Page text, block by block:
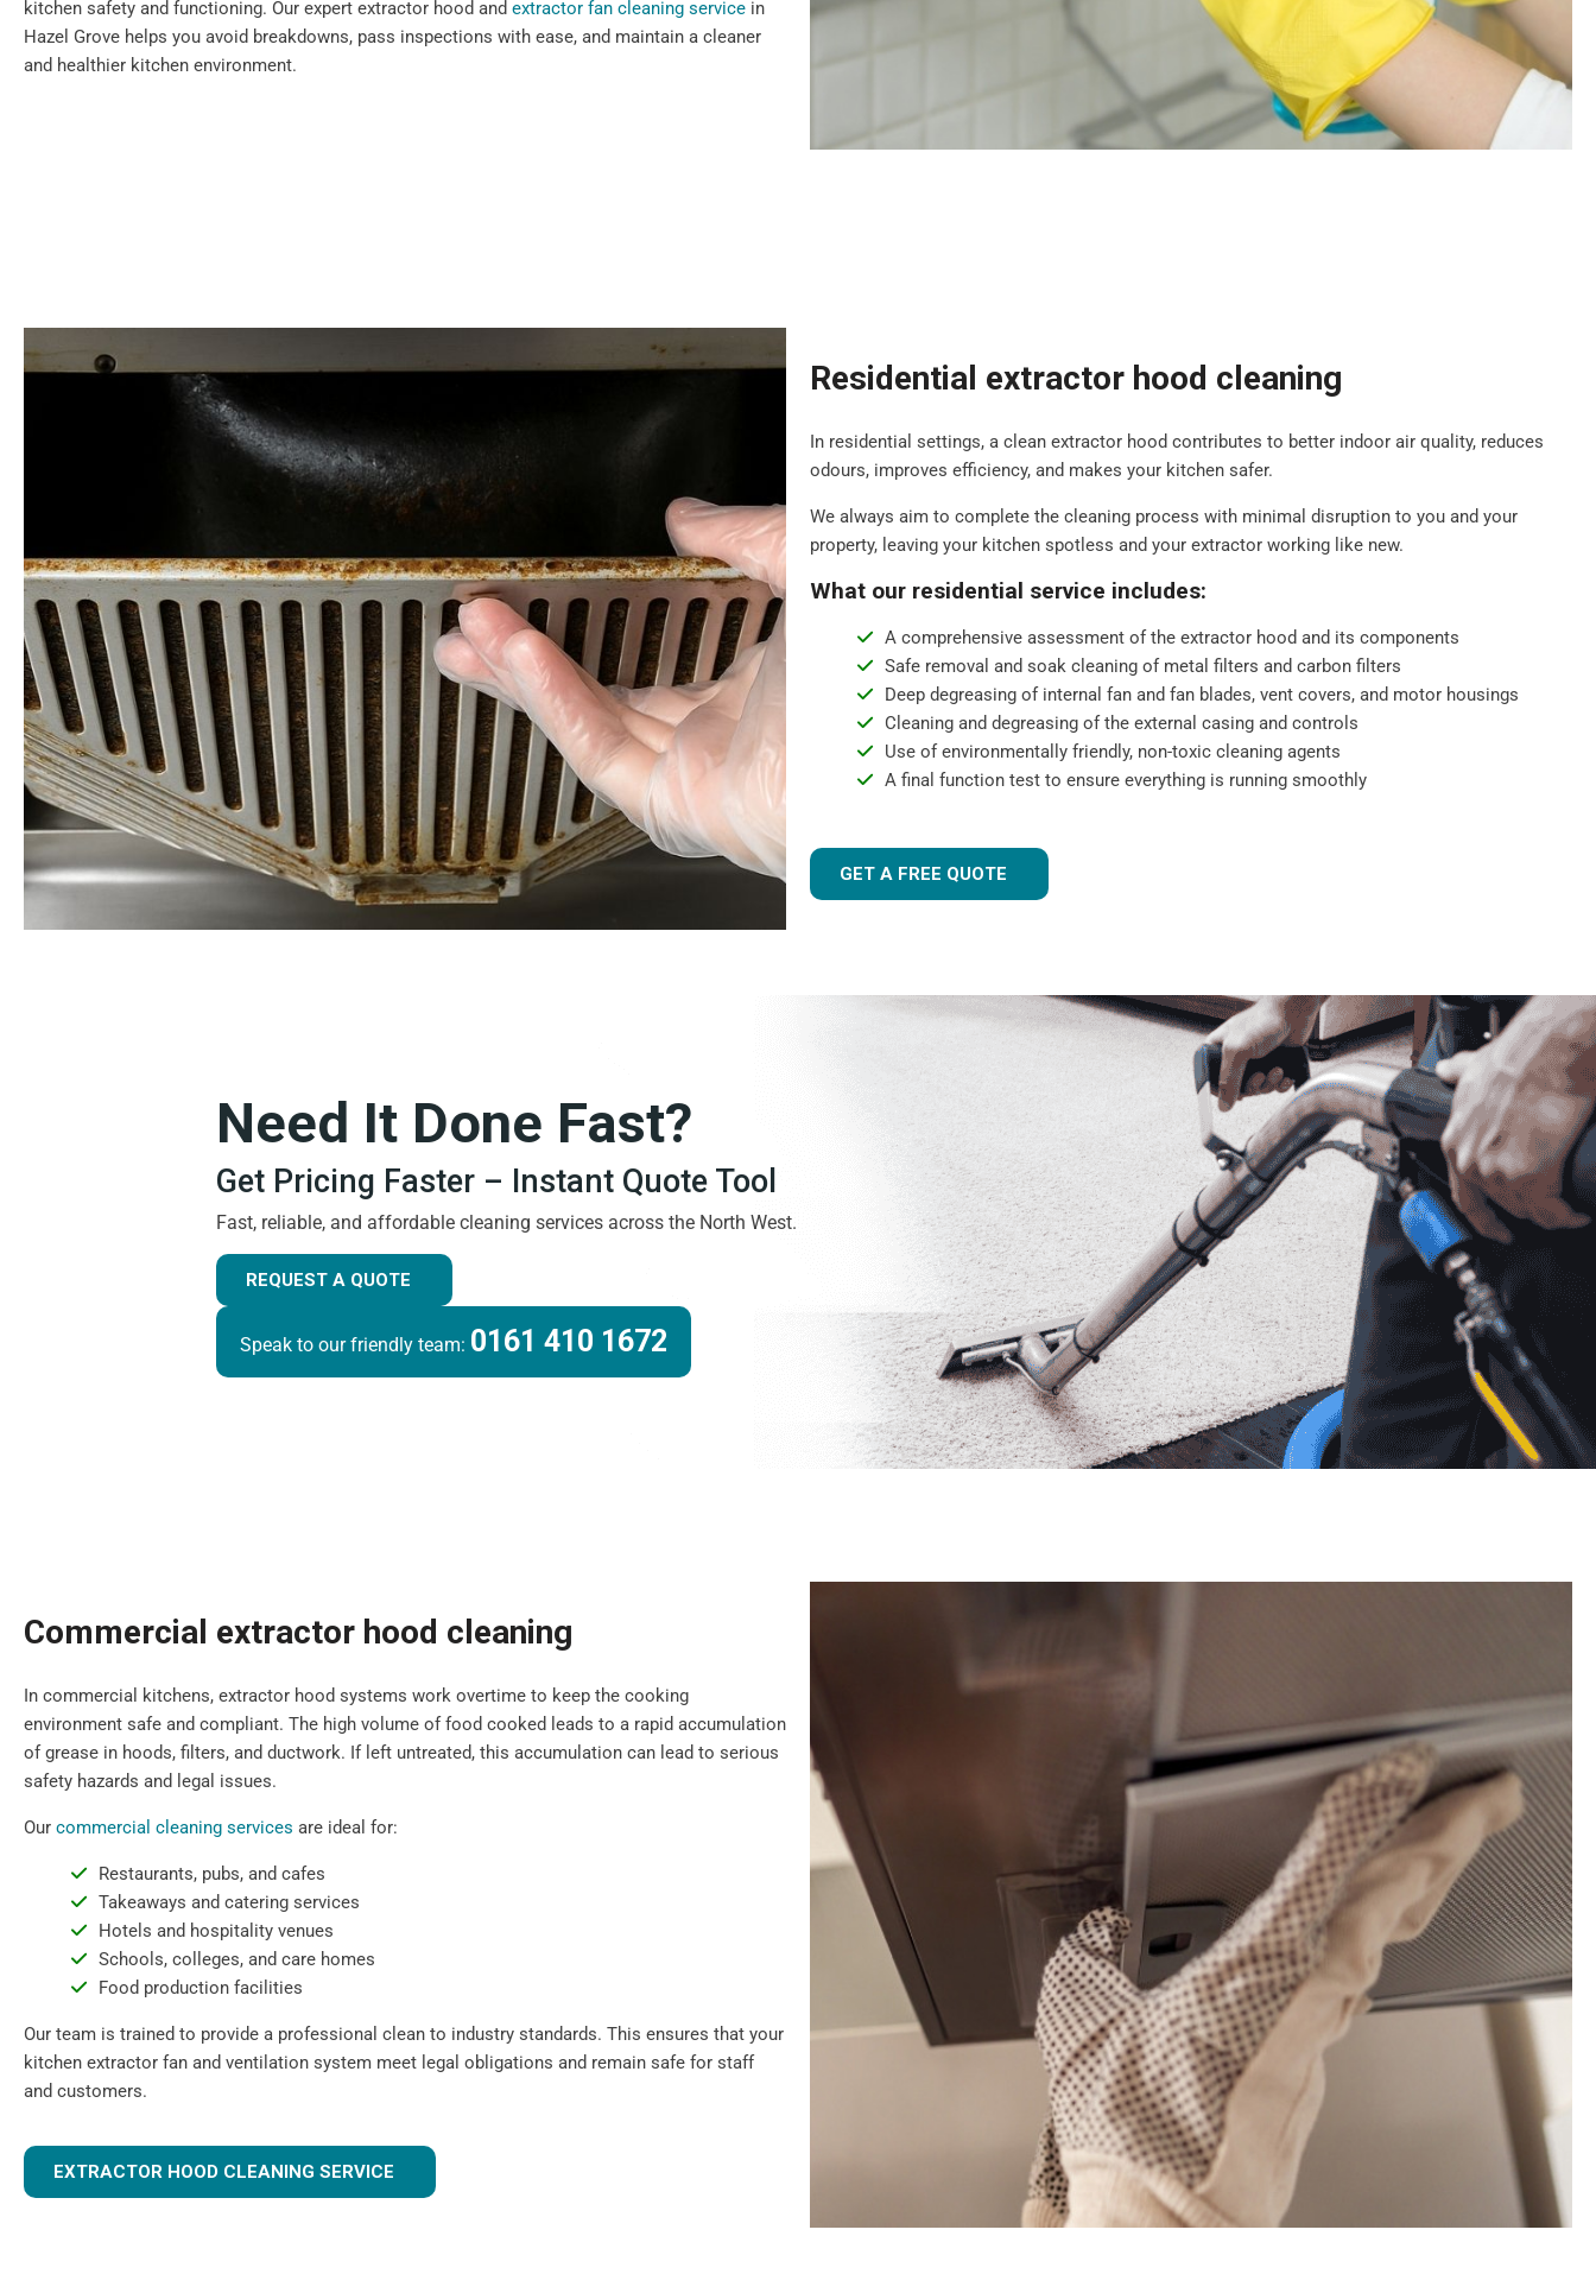
kitchen safety and functioning. Our expert extractor hood and extractor fan cleaning service in
Hazel Grove helps you avoid breakdowns, pass inspections with ease, and maintain a cleaner
and healthier kitchen environment.
Residential extractor hood cleaning
In residential settings, a clean extractor hood contributes to better indoor air quality, reduces
odours, improves efficiency, and makes your kitchen safer.
We always aim to complete the cleaning process with minimal disruption to you and your
property, leaving your kitchen spotless and your extractor working like new.
What our residential service includes:
A comprehensive assessment of the extractor hood and its components
Safe removal and soak cleaning of metal filters and carbon filters
Deep degreasing of internal fan and fan blades, vent covers, and motor housings
Cleaning and degreasing of the external casing and controls
Use of environmentally friendly, non-toxic cleaning agents
A final function test to ensure everything is running smoothly
GET A FREE QUOTE
Need It Done Fast?
Get Pricing Faster – Instant Quote Tool
Fast, reliable, and affordable cleaning services across the North West.
REQUEST A QUOTE
Speak to our friendly team: 0161 410 1672
Commercial extractor hood cleaning
In commercial kitchens, extractor hood systems work overtime to keep the cooking
environment safe and compliant. The high volume of food cooked leads to a rapid accumulation
of grease in hoods, filters, and ductwork. If left untreated, this accumulation can lead to serious
safety hazards and legal issues.
Our commercial cleaning services are ideal for:
Restaurants, pubs, and cafes
Takeaways and catering services
Hotels and hospitality venues
Schools, colleges, and care homes
Food production facilities
Our team is trained to provide a professional clean to industry standards. This ensures that your
kitchen extractor fan and ventilation system meet legal obligations and remain safe for staff
and customers.
EXTRACTOR HOOD CLEANING SERVICE